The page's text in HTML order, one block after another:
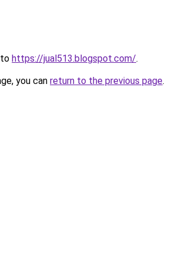
https://jual513.blogspot.com/.
you can return to the previous page.